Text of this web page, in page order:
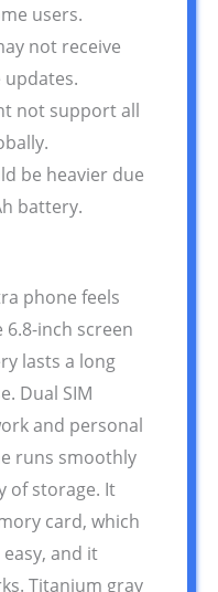
users.
not receive
not support all
be heavier due
battery.
phone feels
6.8-inch screen
lasts a long
Dual SIM
and personal
runs smoothly
of storage. It
card, which
and it
Titanium gray